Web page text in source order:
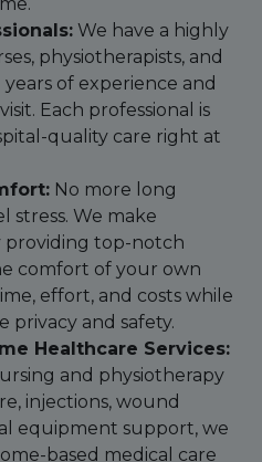
We have a highly
physiotherapists, and
of experience and
Each professional is
quality care right at
No more long
stress. We make
providing top-notch
comfort of your own
effort, and costs while
privacy and safety.
Healthcare Services:
and physiotherapy
injections, wound
equipment support, we
based medical care